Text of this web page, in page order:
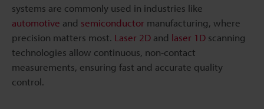
systems are commonly used in industries like
automotive and semiconductor manufacturing, where
precision matters most. Laser 2D and laser 1D scanning
technologies allow continuous, non-contact
measurements, ensuring fast and accurate quality
control.